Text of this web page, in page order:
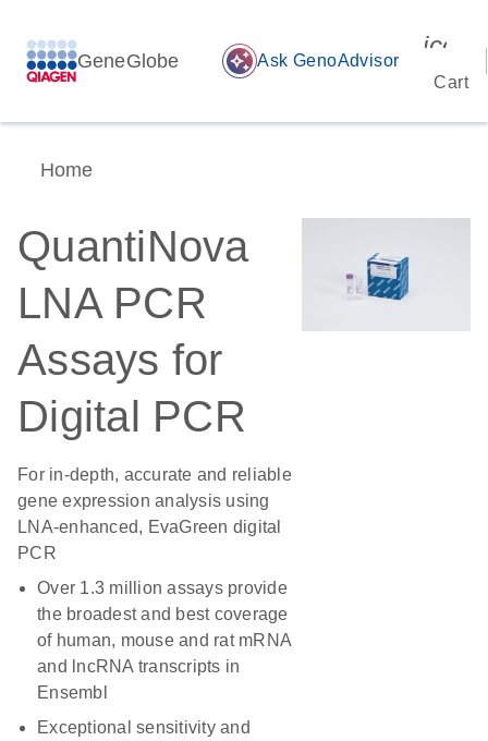
GeneGlobe auto_awesome Ask GenoAdvisor
Cart
Home
QuantiNova
LNA PCR
Assays for
Digital PCR
For in-depth, accurate and reliable
gene expression analysis using
LNA-enhanced, EvaGreen digital
PCR
Over 1.3 million assays provide
the broadest and best coverage
of human, mouse and rat mRNA
and lncRNA transcripts in
Ensembl
Exceptional sensitivity and